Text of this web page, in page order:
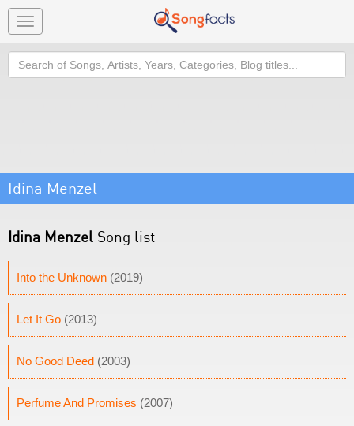
Toggle
navigation
Search
Idina Menzel
Idina Menzel Song list
Into the Unknown (2019)
Let It Go (2013)
No Good Deed (2003)
Perfume And Promises (2007)